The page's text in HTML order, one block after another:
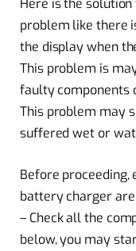
Here is the solution
problem like there
the display when
This problem is
faulty components
This problem may
suffered wet or
Before
battery charger
– Check all the
below, you may